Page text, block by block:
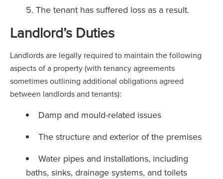
The tenant has suffered loss as a result.
Landlord’s Duties
Landlords are legally required to maintain the following
aspects of a property (with tenancy agreements
sometimes outlining additional obligations agreed
between landlords and tenants):
Damp and mould-related issues
The structure and exterior of the premises
Water pipes and installations, including
baths, sinks, drainage systems, and toilets